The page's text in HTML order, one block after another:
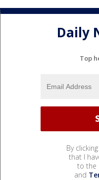
Daily
Top
By
that I
to the
and